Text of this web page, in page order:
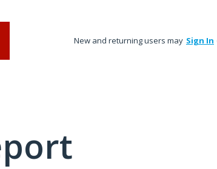
New and returning users may Sign In